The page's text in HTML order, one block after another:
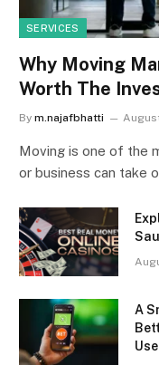
SERVICES
Why Moving
Worth The
By m.najafbhatti
Moving is one of the
or business can take
A